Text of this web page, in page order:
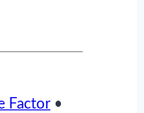
Factor •